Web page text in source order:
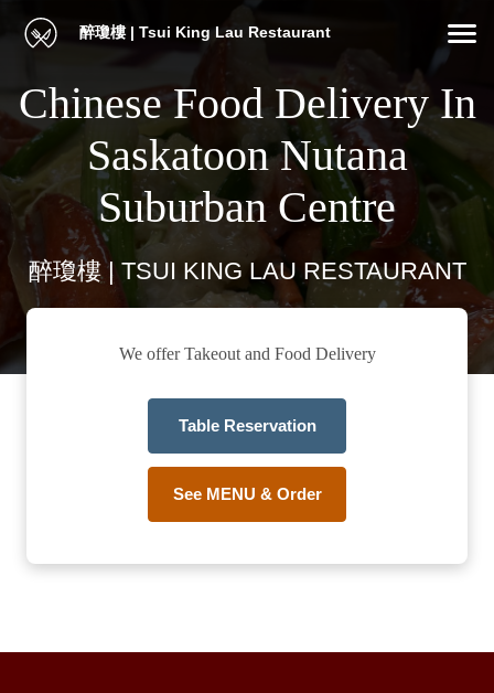
醉瓊樓 | Tsui King Lau Restaurant
Chinese Food Delivery In
Saskatoon Nutana
Suburban Centre
醉瓊樓 | TSUI KING LAU RESTAURANT
We offer Takeout and Food Delivery
Table Reservation
See MENU & Order